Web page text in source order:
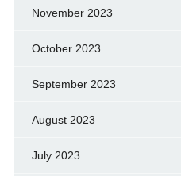
November 2023
October 2023
September 2023
August 2023
July 2023